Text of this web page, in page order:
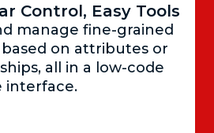
Control, Easy Tools
manage fine-grained
based on attributes or
all in a low-code
interface.